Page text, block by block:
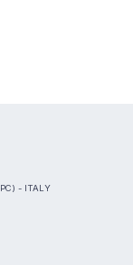
- ITALY